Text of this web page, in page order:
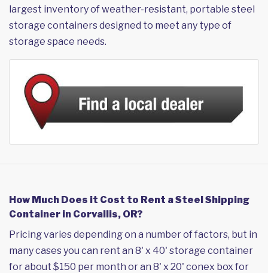
largest inventory of weather-resistant, portable steel
storage containers designed to meet any type of
storage space needs.
How Much Does it Cost to Rent a Steel Shipping
Container in Corvallis, OR?
Pricing varies depending on a number of factors, but in
many cases you can rent an 8' x 40' storage container
for about $150 per month or an 8' x 20' conex box for